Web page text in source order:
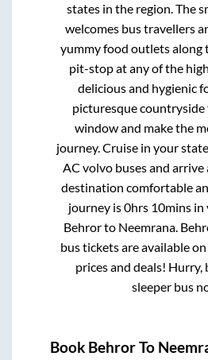
states in the region. The
welcomes bus travellers
yummy food outlets along
pit-stop at any of the
delicious and hygienic
picturesque
window and make the
journey. Cruise in your
AC volvo buses and
destination comfortable
journey is0hrs 10minsin
Behrorto Neemrana.
bus tickets are available
prices and deals! Hurry,
sleeper bus
Book BehrorTo